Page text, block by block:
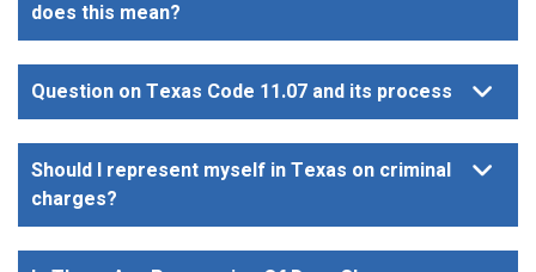
does this mean?
Question on Texas Code 11.07 and its process
Should I represent myself in Texas on criminal
charges?